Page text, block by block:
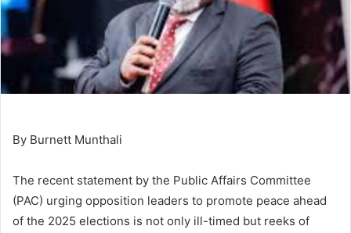
By Burnett Munthali
The recent statement by the Public Affairs Committee
(PAC) urging opposition leaders to promote peace ahead
of the 2025 elections is not only ill-timed but reeks of